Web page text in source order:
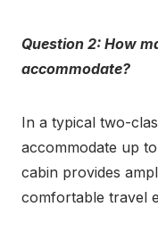
Question 2: How
accommodate?
In a typical two-
accommodate up
cabin provides
comfortable travel